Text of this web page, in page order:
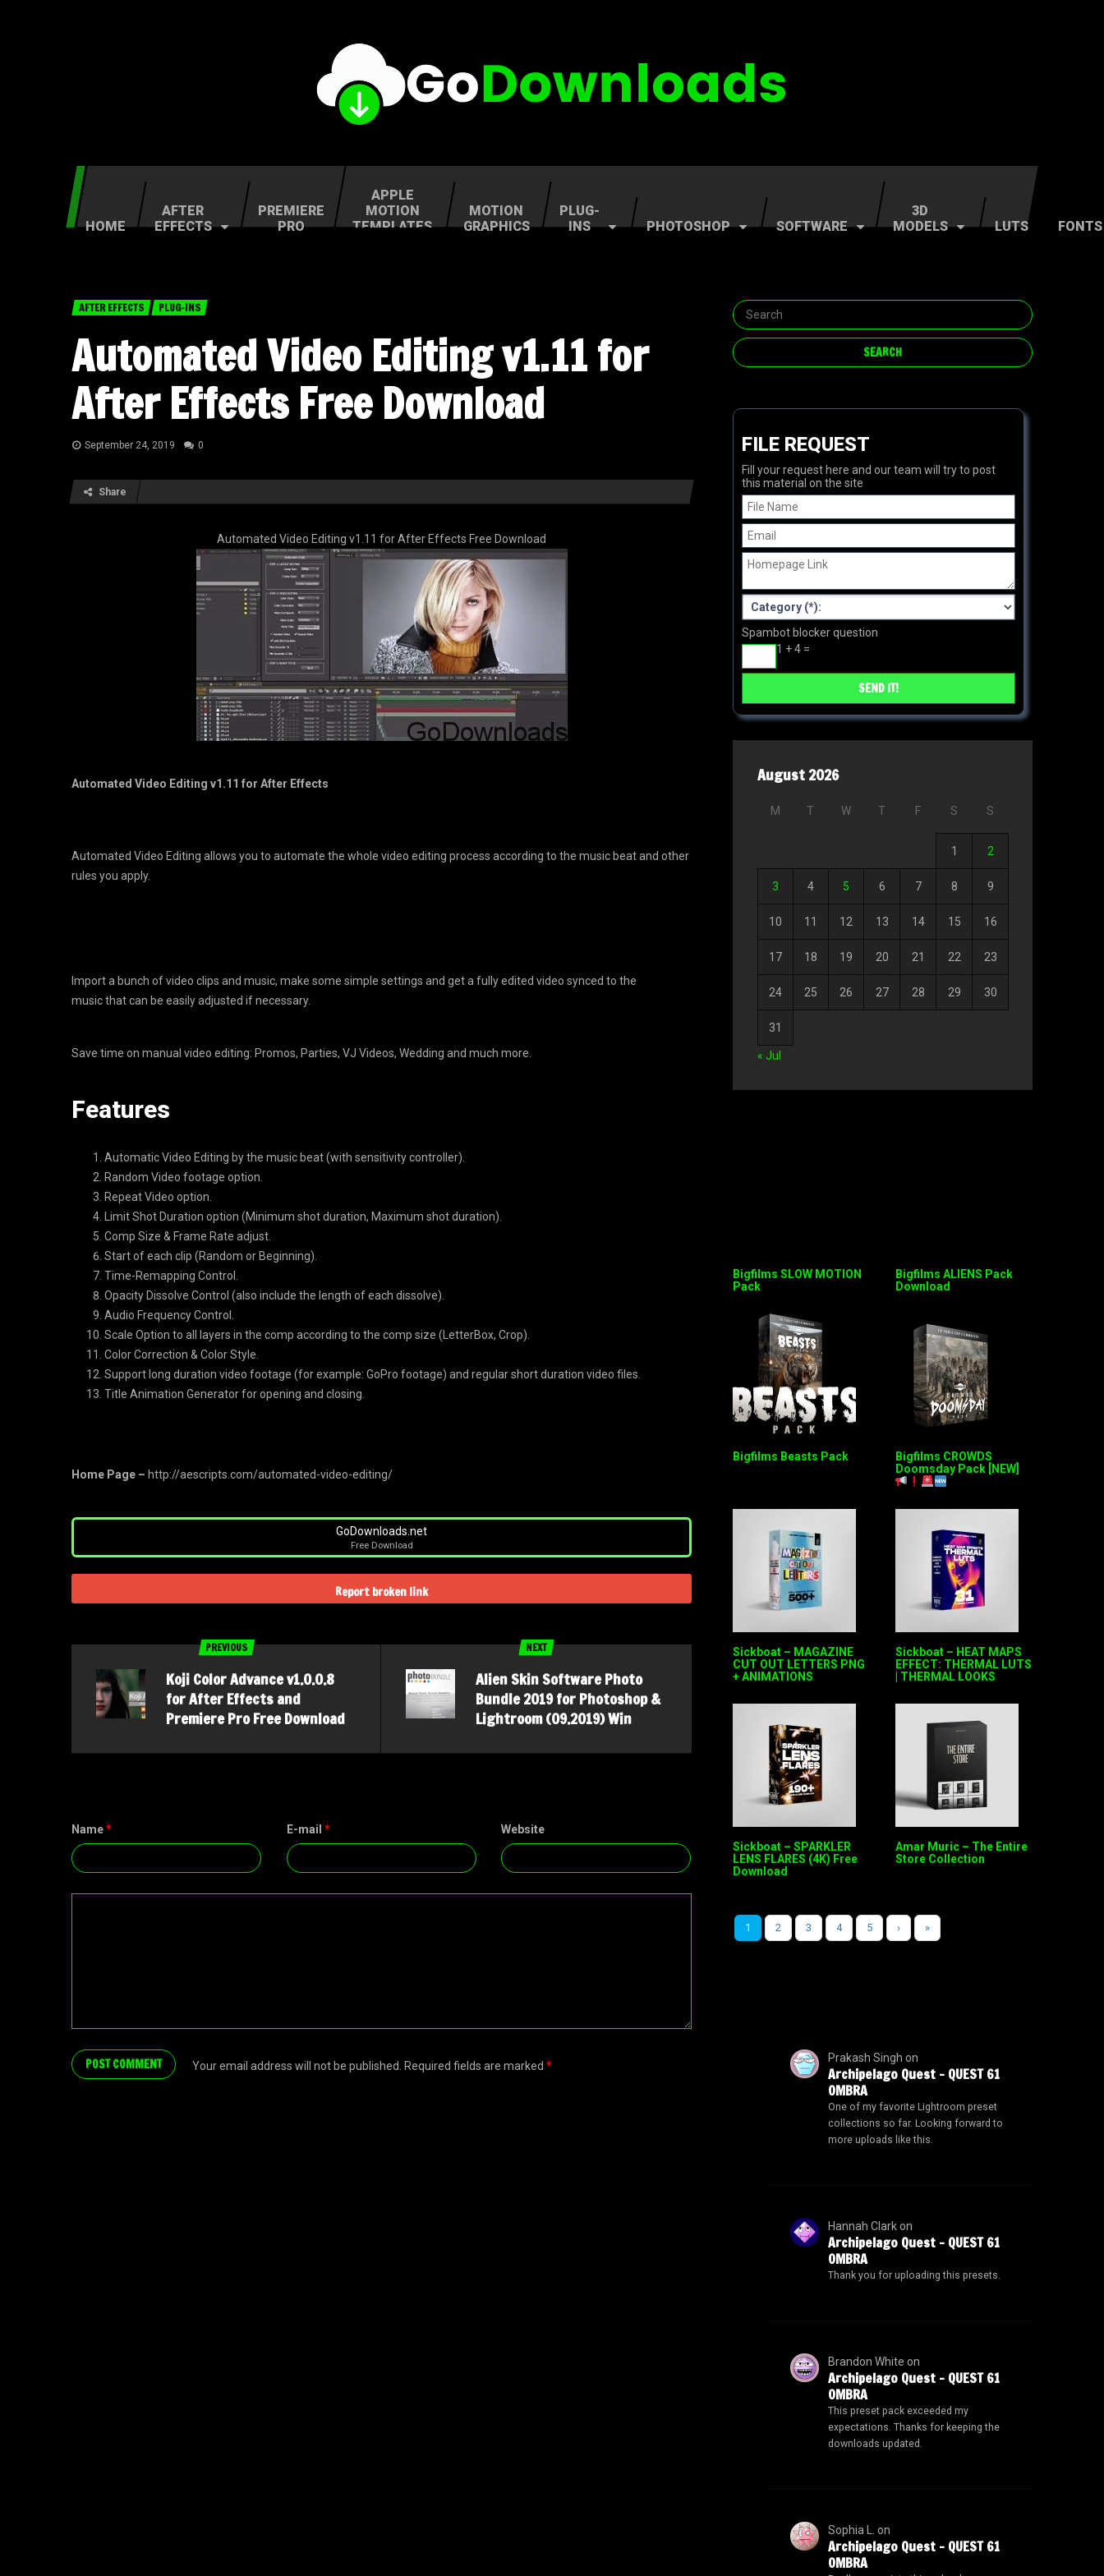
HOME
AFTER
EFFECTS
PREMIERE
PRO
APPLE
MOTION
TEMPLATES
MOTION
GRAPHICS
PLUG-
INS
PHOTOSHOP SOFTWARE
3D
MODELS
LUTS FONTS
AFTER EFFECTS PLUG-INS
Automated Video Editing v1.11 for
After Effects Free Download
September 24, 2019 0
Share
Automated Video Editing v1.11 for After Effects Free Download
Automated Video Editing v1.11 for After Effects
Automated Video Editing allows you to automate the whole video editing process according to the music beat and other
rules you apply.
Import a bunch of video clips and music, make some simple settings and get a fully edited video synced to the
music that can be easily adjusted if necessary.
Save time on manual video editing: Promos, Parties, VJ Videos, Wedding and much more.
Features
Automatic Video Editing by the music beat (with sensitivity controller).
Random Video footage option.
Repeat Video option.
Limit Shot Duration option (Minimum shot duration, Maximum shot duration).
Comp Size & Frame Rate adjust.
Start of each clip (Random or Beginning).
Time-Remapping Control.
Opacity Dissolve Control (also include the length of each dissolve).
Audio Frequency Control.
Scale Option to all layers in the comp according to the comp size (LetterBox, Crop).
Color Correction & Color Style.
Support long duration video footage (for example: GoPro footage) and regular short duration video files.
Title Animation Generator for opening and closing.
Home Page – http://aescripts.com/automated-video-editing/
GoDownloads.net
Free Download
Report broken link
PREVIOUS
Koji Color Advance v1.0.0.8
for After Effects and
Premiere Pro Free Download
NEXT
Alien Skin Software Photo
Bundle 2019 for Photoshop &
Lightroom (09.2019) Win
Name* E-mail * Website
Your email address will not be published. Required fields are marked *
FILE REQUEST
Fill your request here and our team will try to post
this material on the site
Spambot blocker question
1 + 4 =
August 2026
M T W T F S S
1 2
3 4 5 6 7 8 9
10 11 12 13 14 15 16
17 18 19 20 21 22 23
24 25 26 27 28 29 30
31
« Jul
Bigfilms SLOW MOTION
Pack
Bigfilms ALIENS Pack
Download
Bigfilms Beasts Pack
Bigfilms CROWDS
Doomsday Pack [NEW]
Sickboat – MAGAZINE
CUT OUT LETTERS PNG
+ ANIMATIONS
Sickboat – HEAT MAPS
EFFECT: THERMAL LUTS
| THERMAL LOOKS
Sickboat – SPARKLER
LENS FLARES (4K) Free
Download
Amar Muric – The Entire
Store Collection
1 2 3 4 5 › »
Prakash Singh on
Archipelago Quest – QUEST 61
OMBRA
One of my favorite Lightroom preset
collections so far. Looking forward to
more uploads like this.
Hannah Clarkon
Archipelago Quest – QUEST 61
OMBRA
Thank you for uploading this presets.
Brandon White on
Archipelago Quest – QUEST 61
OMBRA
This preset pack exceeded my
expectations. Thanks for keeping the
downloads updated.
Sophia L. on
Archipelago Quest – QUEST 61
OMBRA